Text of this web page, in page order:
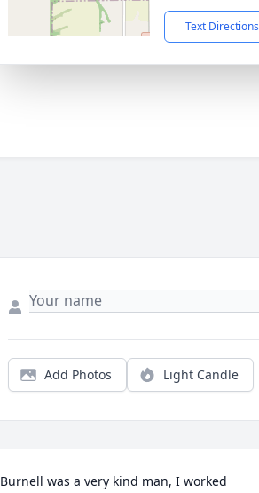
Text Directions
Add Photos Light Candle
Burnell was a very kind man, I worked